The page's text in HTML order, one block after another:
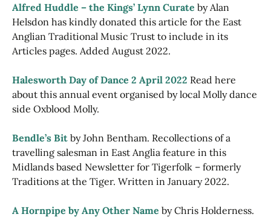
Alfred Huddle – the Kings’ Lynn Curate by Alan
Helsdon has kindly donated this article for the East
Anglian Traditional Music Trust to include in its
Articles pages. Added August 2022.
Halesworth Day of Dance 2 April 2022 Read here
about this annual event organised by local Molly dance
side Oxblood Molly.
Bendle’s Bit by John Bentham. Recollections of a
travelling salesman in East Anglia feature in this
Midlands based Newsletter for Tigerfolk – formerly
Traditions at the Tiger. Written in January 2022.
A Hornpipe by Any Other Name by Chris Holderness.